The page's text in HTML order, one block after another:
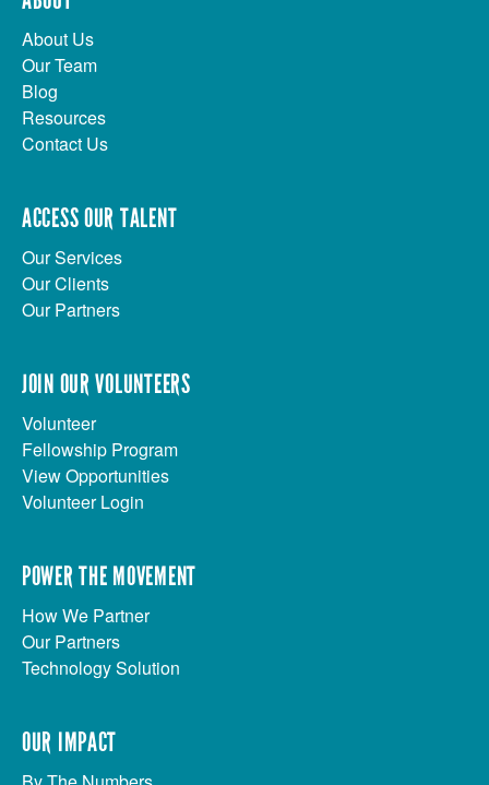
About Us
Our Team
Blog
Resources
Contact Us
ACCESS OUR TALENT
Our Services
Our Clients
Our Partners
JOIN OUR VOLUNTEERS
Volunteer
Fellowship Program
View Opportunities
Volunteer Login
POWER THE MOVEMENT
How We Partner
Our Partners
Technology Solution
OUR IMPACT